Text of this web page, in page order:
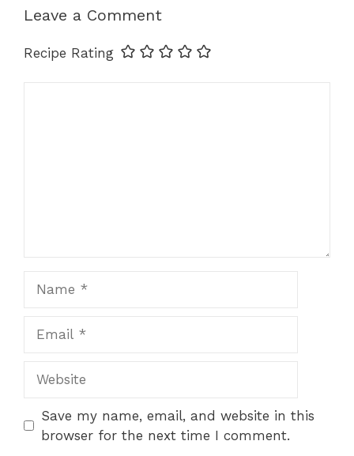
Leave a Comment
Recipe Rating
Save my name, email, and website in this
browser for the next time I comment.